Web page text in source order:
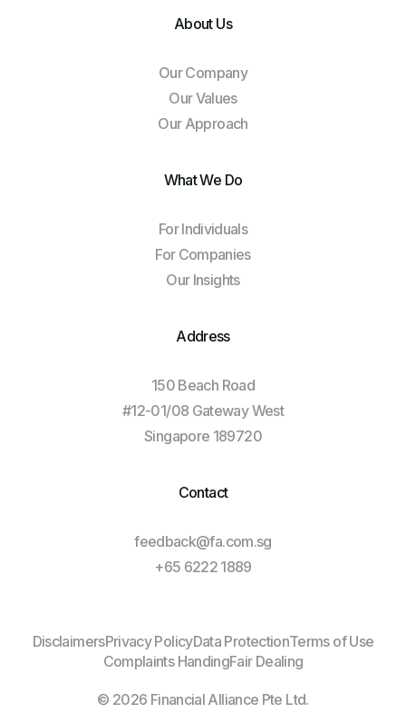
About Us
Our Company
Our Values
Our Approach
What We Do
For Individuals
For Companies
Our Insights
Address
150 Beach Road
#12-01/08 Gateway West
Singapore 189720
Contact
feedback@fa.com.sg
+65 6222 1889
© 2026 Financial Alliance Pte Ltd.
DisclaimersPrivacy PolicyData ProtectionTerms of Use
Complaints HandingFair Dealing
Client Login